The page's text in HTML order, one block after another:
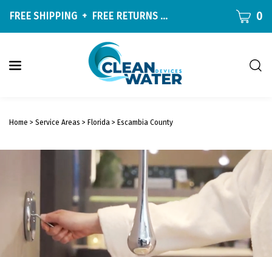
content
FREE SHIPPING + FREE RETURNS ON ALL ORDERS OVER
CART0
Home > Service Areas > Florida > Escambia County